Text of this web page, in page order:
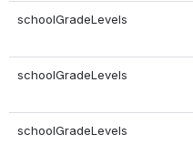
schoolGradeLevels
schoolGradeLevels
schoolGradeLevels